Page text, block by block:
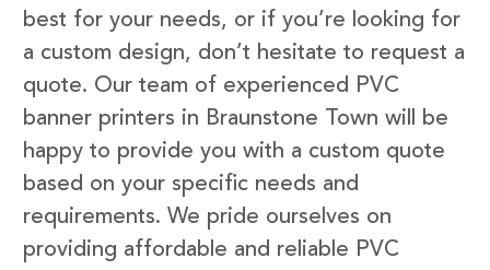
best for your needs, or if you’re looking for
a custom design, don’t hesitate to request a
quote. Our team of experienced PVC
banner printers in Braunstone Town will be
happy to provide you with a custom quote
based on your specific needs and
requirements. We pride ourselves on
providing affordable and reliable PVC